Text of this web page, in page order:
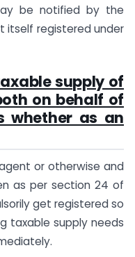
be notified by the
itself registered under
supply of
on behalf of
whether as an
or otherwise and
as per section 24 of
get registered so
taxable supply needs